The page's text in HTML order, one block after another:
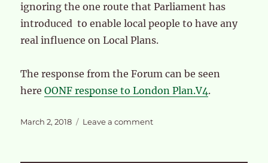
ignoring the one route that Parliament has
introduced to enable local people to have any
real influence on Local Plans.
The response from the Forum can be seen
hereOONF response to London Plan.V4.
Posted
March 2, 2018 Leave a commenton